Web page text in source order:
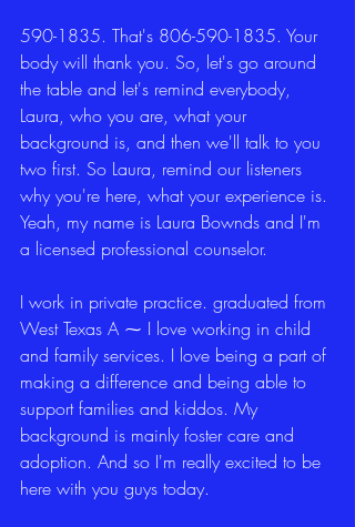
590-1835. That's 806-590-1835. Your
body will thank you. So, let's go around
the table and let's remind everybody,
Laura, who you are, what your
background is, and then we'll talk to you
two first. So Laura, remind our listeners
why you're here, what your experience is.
Yeah, my name is Laura Bownds and I'm
a licensed professional counselor.
I work in private practice. graduated from
West Texas A ⁓ I love working in child
and family services. I love being a part of
making a difference and being able to
support families and kiddos. My
background is mainly foster care and
adoption. And so I'm really excited to be
here with you guys today.